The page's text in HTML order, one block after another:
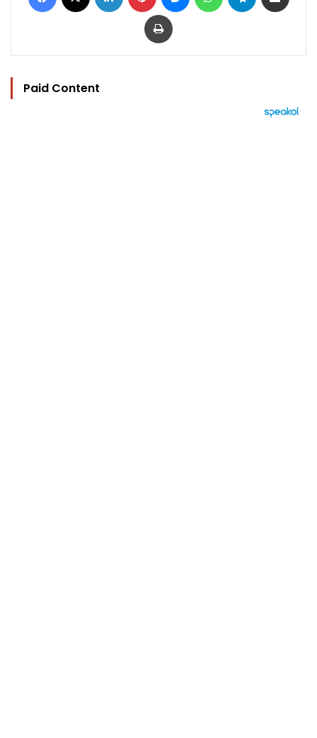
Print
Paid Content